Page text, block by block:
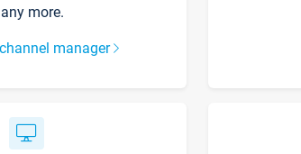
more.
manager